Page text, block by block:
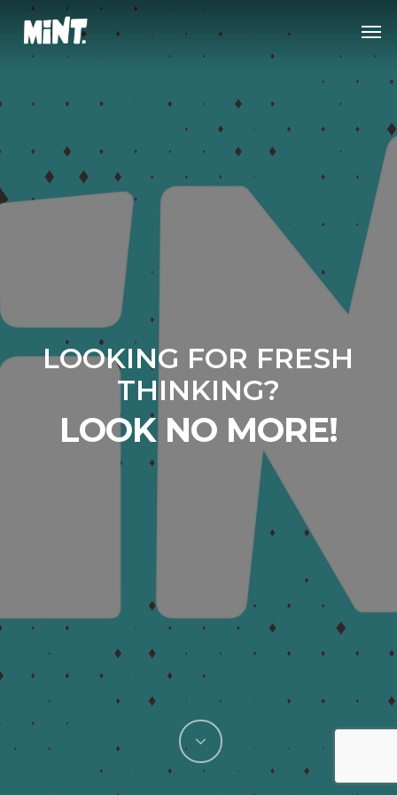
main
LOOKING FOR FRESH
THINKING?
LOOK NO MORE!
Strategy Concept
Design
Mint Advertising —
The home of FRESH
THINKING since
Need a whole new brand, marketing campaign, or
promotional push? You’ve come to the right place.
Need tweaks to existing materials or creative
support for your in-house agency? You’ve also
come to the right place.
We’re Mint Advertising, an experienced full-service
ad agency that has offered exactly one product
since our founding: Fresh Thinking.
If you’re looking to breathe new life into your